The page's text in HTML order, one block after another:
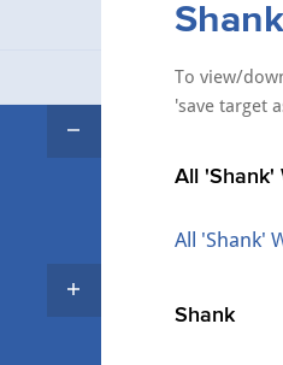
Shank
To view/
'save target
All 'Shank'
All 'Shank'
Shank